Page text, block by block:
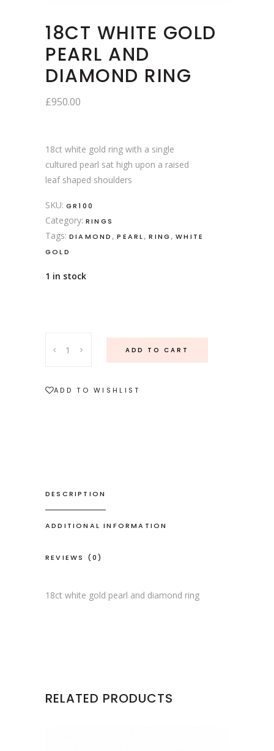
18CT WHITE GOLD
PEARL AND
DIAMOND RING
£950.00
18ct white gold ring with a single
cultured pearl sat high upon a raised
leaf shaped shoulders
SKU: GR100
Category: RINGS
Tags: DIAMOND ,PEARL,RING,WHITE
GOLD
1 in stock
white
pearl
ADD TO CART
ADD TO WISHLIST
DESCRIPTION
ADDITIONAL INFORMATION
REVIEWS (0)
18ct white gold pearl and diamond ring
RELATED PRODUCTS